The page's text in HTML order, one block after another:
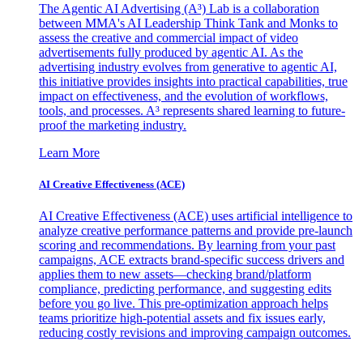
The Agentic AI Advertising (A³) Lab is a collaboration
between MMA's AI Leadership Think Tank and Monks to
assess the creative and commercial impact of video
advertisements fully produced by agentic AI. As the
advertising industry evolves from generative to agentic AI,
this initiative provides insights into practical capabilities, true
impact on effectiveness, and the evolution of workflows,
tools, and processes. A³ represents shared learning to future-
proof the marketing industry.
Learn More
AI Creative Effectiveness (ACE)
AI Creative Effectiveness (ACE) uses artificial intelligence to
analyze creative performance patterns and provide pre-launch
scoring and recommendations. By learning from your past
campaigns, ACE extracts brand-specific success drivers and
applies them to new assets—checking brand/platform
compliance, predicting performance, and suggesting edits
before you go live. This pre-optimization approach helps
teams prioritize high-potential assets and fix issues early,
reducing costly revisions and improving campaign outcomes.